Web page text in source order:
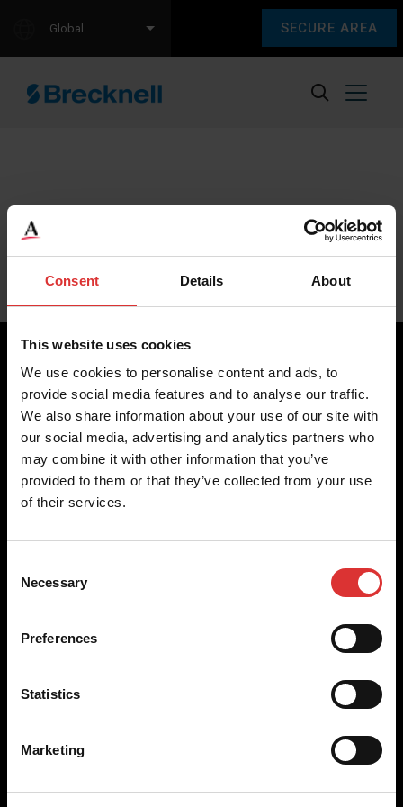
Consent Details About
This website uses cookies
We use cookies to personalise content and ads, to
provide social media features and to analyse our traffic.
We also share information about your use of our site with
our social media, advertising and analytics partners who
may combine it with other information that you’ve
provided to them or that they’ve collected from your use
of their services.
Selection
Necessary
Preferences
Statistics
Marketing
SECURE AREA
Global
Sorry, we couldn't find any content.
Brecknell scales are designed and manufactured with focus
on high-value, easy-to-use and accurate weighing solutions
for the majority of industries worldwide, from industrial
weighing equipment, to office and medical scales.
Contact Us
+44 (0) 845 246 6717
Foundry Lane,
West Midlands B66 2LP